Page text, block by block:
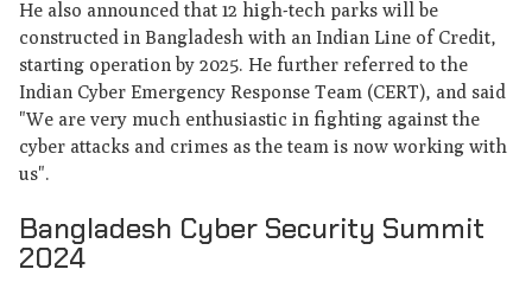
He also announced that 12 high-tech parks will be
constructed in Bangladesh with an Indian Line of Credit,
starting operation by 2025. He further referred to the
Indian Cyber Emergency Response Team (CERT), and said
"We are very much enthusiastic in fighting against the
cyber attacks and crimes as the team is now working with
us".
Bangladesh Cyber ​​Security Summit
2024